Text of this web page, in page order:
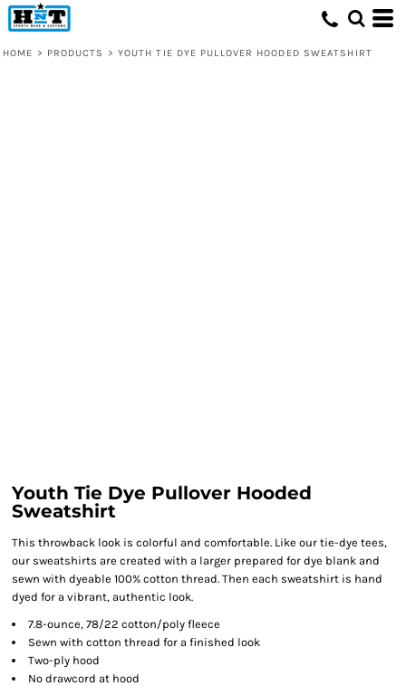
HOME > PRODUCTS > YOUTH TIE DYE PULLOVER HOODED SWEATSHIRT
Youth Tie Dye Pullover Hooded
Sweatshirt
This throwback look is colorful and comfortable. Like our tie-dye tees,
our sweatshirts are created with a larger prepared for dye blank and
sewn with dyeable 100% cotton thread. Then each sweatshirt is hand
dyed for a vibrant, authentic look.
7.8-ounce, 78/22 cotton/poly fleece
Sewn with cotton thread for a finished look
Two-ply hood
No drawcord at hood